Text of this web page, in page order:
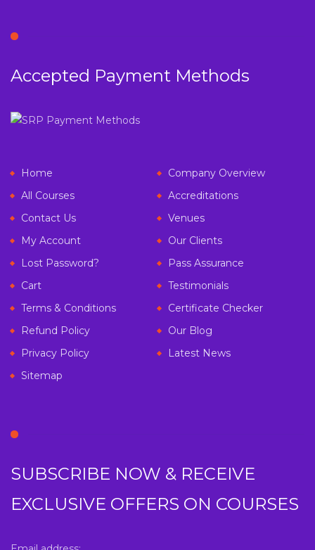
Accepted Payment Methods
Home
Company Overview
All Courses
Accreditations
Contact Us
Venues
My Account
Our Clients
Lost Password?
Pass Assurance
Cart
Testimonials
Terms & Conditions
Certificate Checker
Refund Policy
Our Blog
Privacy Policy
Latest News
Sitemap
SUBSCRIBE NOW & RECEIVE
EXCLUSIVE OFFERS ON COURSES